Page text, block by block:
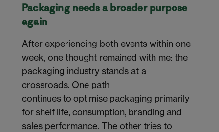
Packaging needs a broader purpose
again
After experiencing both events within one
week, one thought remained with me: the
packaging industry stands at a
crossroads. One path
continues to optimise packaging primarily
for shelf life, consumption, branding and
sales performance. The other tries to